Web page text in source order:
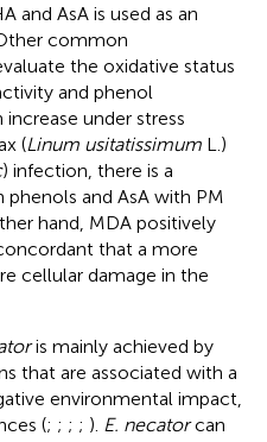
and AsA is used as an
common
the oxidative status
and phenol
under stress
(Linum usitatissimum L.)
) infection, there is a
and AsA with PM
hand, MDA positively
that a more
cellular damage in the
is mainly achieved by
that are associated with a
environmental impact,
(; ; ; ; ). E. necatorcan